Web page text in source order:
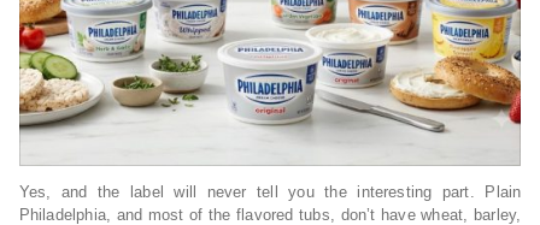
Yes, and the label will never tell you the interesting part. Plain
Philadelphia, and most of the flavored tubs, don’t have wheat, barley,